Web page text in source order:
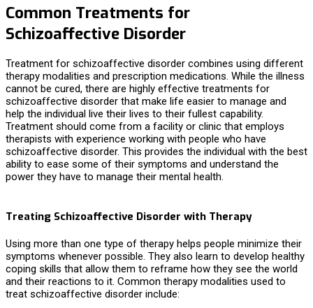
Common Treatments for
Schizoaffective Disorder
Treatment for schizoaffective disorder combines using different
therapy modalities and prescription medications. While the illness
cannot be cured, there are highly effective treatments for
schizoaffective disorder that make life easier to manage and
help the individual live their lives to their fullest capability.
Treatment should come from a facility or clinic that employs
therapists with experience working with people who have
schizoaffective disorder. This provides the individual with the best
ability to ease some of their symptoms and understand the
power they have to manage their mental health.
Treating Schizoaffective Disorder with Therapy
Using more than one type of therapy helps people minimize their
symptoms whenever possible. They also learn to develop healthy
coping skills that allow them to reframe how they see the world
and their reactions to it. Common therapy modalities used to
treat schizoaffective disorder include: